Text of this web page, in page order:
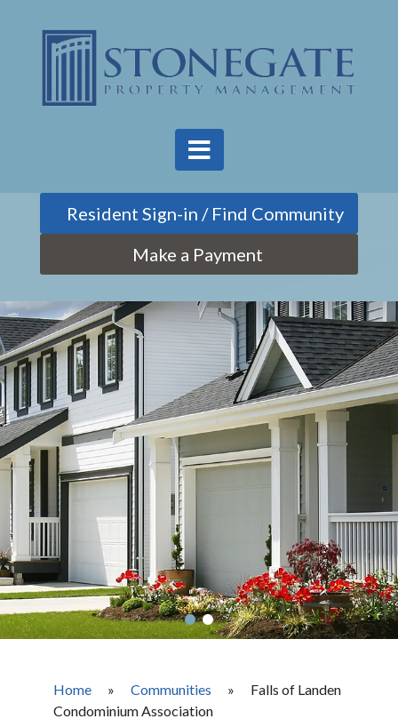
Find Community
Make a Payment
Home » Communities »
Falls of Landen
Condominium Association